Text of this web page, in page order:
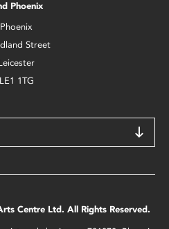
Phoenix
Phoenix
Street
LE1 1TG
Centre Ltd. All Rights Reserved.